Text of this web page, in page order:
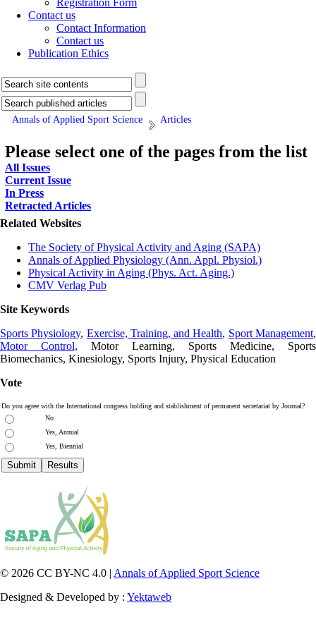
Registration Form
Contact us
Contact Information
Contact us
Publication Ethics
Annals of Applied Sport Science Articles
Please select one of the pages from the list
All Issues
Current Issue
In Press
Retracted Articles
Related Websites
The Society of Physical Activity and Aging (SAPA)
Annals of Applied Physiology (Ann. Appl. Physiol.)
Physical Activity in Aging (Phys. Act. Aging.)
CMV Verlag Pub
Site Keywords
Sports Physiology, Exercise, Training, and Health, Sport Management,
Motor Control, Motor Learning, Sports Medicine, Sports
Biomechanics, Kinesiology, Sports Injury, Physical Education
Vote
Do you agree with the International congress holding and stablishment of permanent secretariat by Journal?
No
Yes, Annual
Yes, Biennial
© 2026 CC BY-NC 4.0 | Annals of Applied Sport Science
Designed & Developed by : Yektaweb